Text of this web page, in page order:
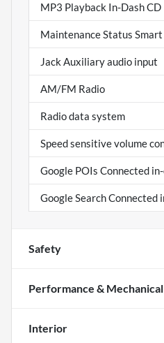
MP3 Playback In-Dash CD
Maintenance Status
Jack Auxiliary audio input
AM/FM Radio
Radio data system
Speed sensitive volume
Google POIs Connected
Google Search Connected
Safety
Performance & Mechanical
Interior